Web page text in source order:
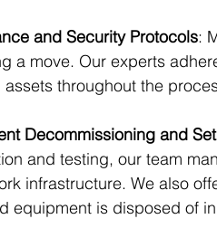
and Security Protocols:
a move. Our experts
assets throughout the
Decommissioning and
and testing, our team
infrastructure. We also
equipment is disposed of